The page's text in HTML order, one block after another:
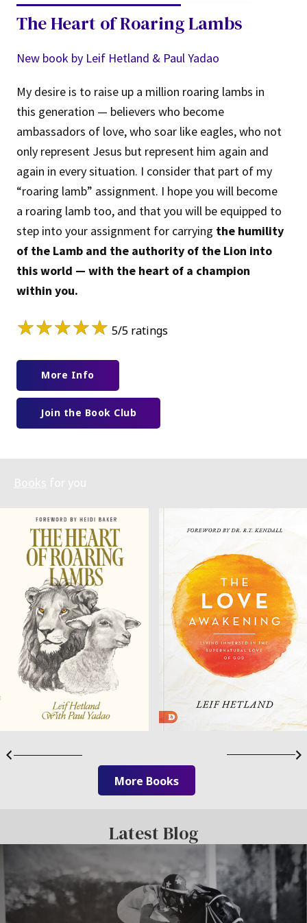
The Heart of Roaring Lambs
New book by Leif Hetland & Paul Yadao
My desire is to raise up a million roaring lambs in
this generation — believers who become
ambassadors of love, who soar like eagles, who not
only represent Jesus but represent him again and
again in every situation. I consider that part of my
“roaring lamb” assignment. I hope you will become
a roaring lamb too, and that you will be equipped to
step into your assignment for carrying the humility
of the Lamb and the authority of the Lion into
this world — with the heart of a champion
within you.
★★★★★ 5/5 ratings
More Info
Join the Book Club
Books for you
More Books
Latest Blog